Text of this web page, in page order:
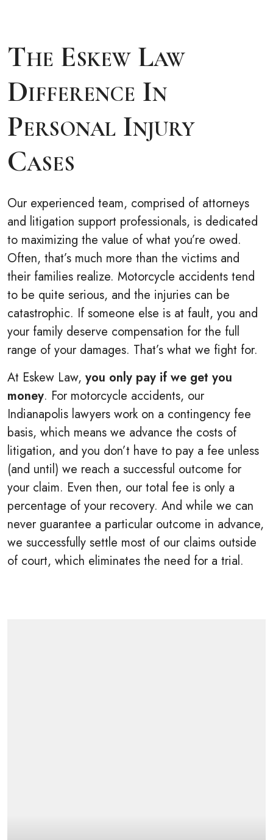
The Eskew Law
Difference In
Personal Injury
Cases
Our experienced team, comprised of attorneys
and litigation support professionals, is dedicated
to maximizing the value of what you’re owed.
Often, that’s much more than the victims and
their families realize. Motorcycle accidents tend
to be quite serious, and the injuries can be
catastrophic. If someone else is at fault, you and
your family deserve compensation for the full
range of your damages. That’s what we fight for.
At Eskew Law, you only pay if we get you
money. For motorcycle accidents, our
Indianapolis lawyers work on a contingency fee
basis, which means we advance the costs of
litigation, and you don’t have to pay a fee unless
(and until) we reach a successful outcome for
your claim. Even then, our total fee is only a
percentage of your recovery. And while we can
never guarantee a particular outcome in advance,
we successfully settle most of our claims outside
of court, which eliminates the need for a trial.